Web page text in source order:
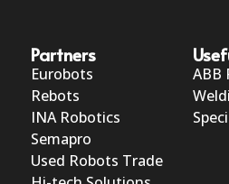
Partners
Eurobots
Rebots
INA Robotics
Semapro
Used Robots Trade
ABB